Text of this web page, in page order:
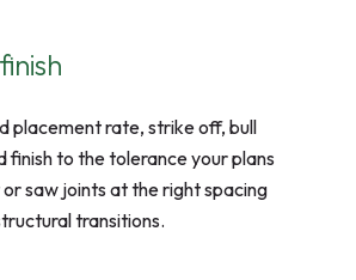
placement rate, strike off, bull
finish to the tolerance your plans
saw joints at the right spacing
transitions.